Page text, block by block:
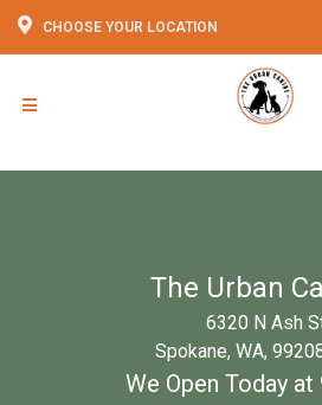
CHOOSE YOUR LOCATION
The Urban
6320 N Ash
Spokane, WA,
We Open Today at